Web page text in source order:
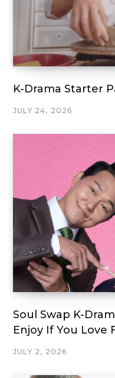
K-Drama Starter
JULY 24, 2026
Soul Swap K-
Enjoy If You Love
JULY 2, 2026